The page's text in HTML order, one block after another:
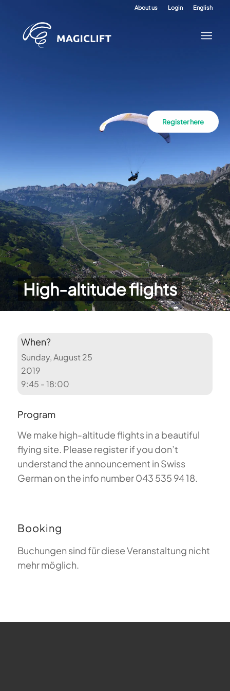
About us Login English
High-altitude flights
Register here
When?
Sunday, August 25
2019
9:45 - 18:00
Program
We make high-altitude flights in a beautiful
flying site. Please register if you don’t
understand the announcement in Swiss
German on the info number 043 535 94 18.
Booking
Buchungen sind für diese Veranstaltung nicht
mehr möglich.